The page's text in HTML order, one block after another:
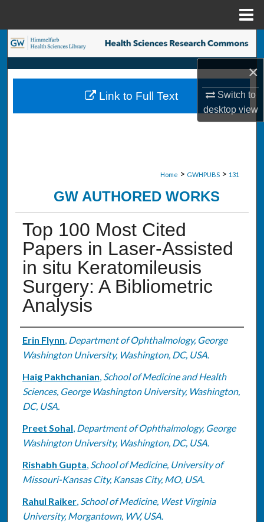
×
Switch to
desktopview
Search
Browse Collections
My Account
Home > GWHPUBS > 131
GW AUTHORED WORKS
Top 100 Most Cited
Papers in Laser-Assisted
in situ Keratomileusis
Surgery: A Bibliometric
Analysis
Authors
Erin Flynn, Department of Ophthalmology, George
Washington University, Washington, DC, USA.
Haig Pakhchanian, School of Medicine and Health
Sciences, George Washington University, Washington,
DC, USA.
Preet Sohal, Department of Ophthalmology, George
Washington University, Washington, DC, USA.
Rishabh Gupta, School of Medicine, University of
Missouri-Kansas City, Kansas City, MO, USA.
Rahul Raiker, School of Medicine, West Virginia
University, Morgantown, WV, USA.
Link to Full Text